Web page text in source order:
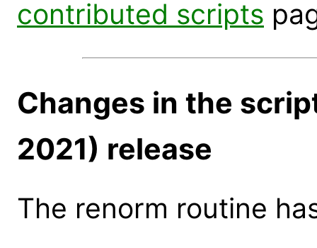
contributed scripts
Changes in the
2021) release
The renorm routine